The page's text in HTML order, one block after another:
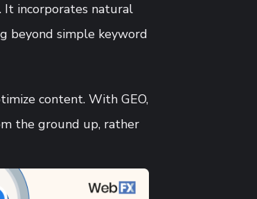
It incorporates natural
beyond simple keyword
content. With GEO,
the ground up, rather